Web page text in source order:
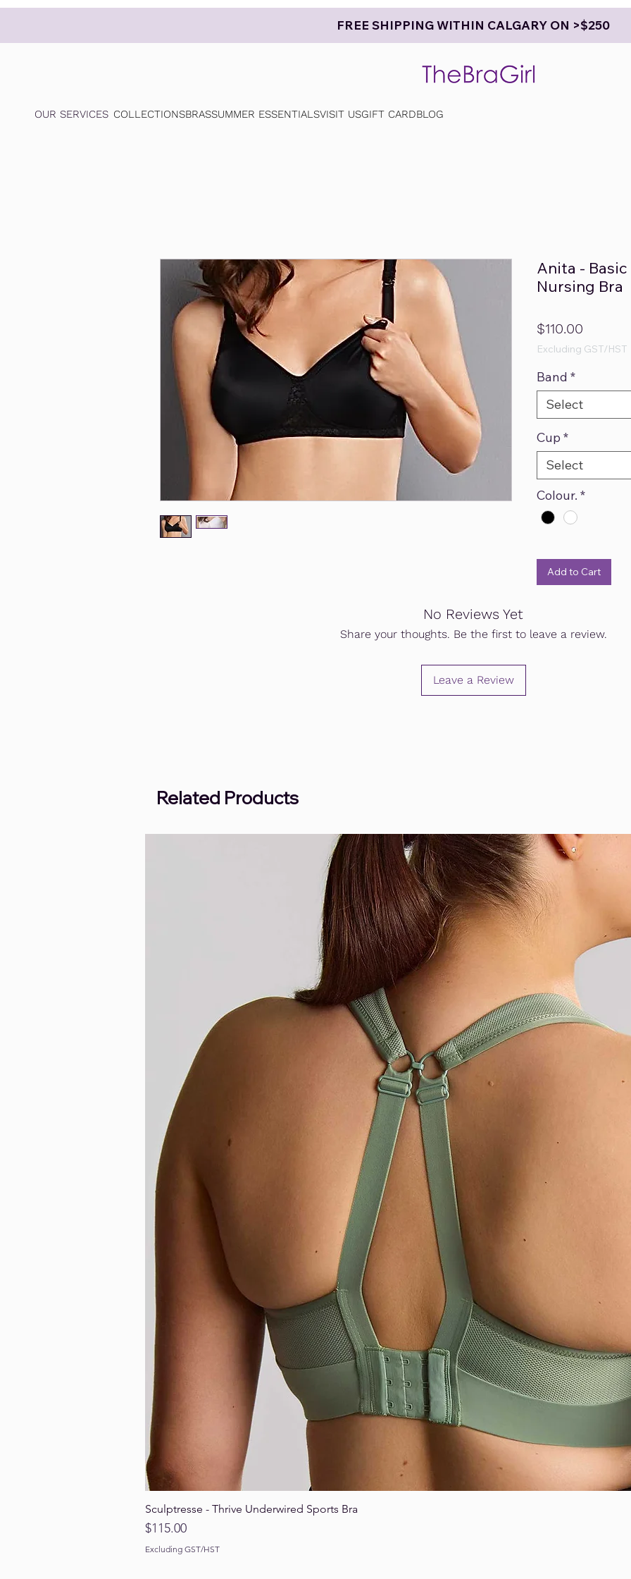
FREE SHIPPING WITHIN CALGARY ON >$250
OUR SERVICES COLLECTIONSBRASSUMMER ESSENTIALSVISIT USGIFT CARDBLOG
Anita -
Nursing Bra
$110.00
Excluding GST/HST
Band *
Select
Cup *
Select
Colour. *
Add to Cart
No Reviews Yet
Share your thoughts. Be the first to leave a review.
Leave a Review
Related Products
Sculptresse - Thrive Underwired Sports Bra
Price
$115.00
Excluding GST/HST